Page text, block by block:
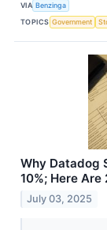
VIA Benzinga
TOPICS Government
Why Datadog
10%; Here
July 03, 2025